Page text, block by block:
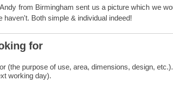
from Birmingham sent us a picture which we
Both simple & individual indeed!
for
(the purpose of use, area, dimensions, design,
working day).